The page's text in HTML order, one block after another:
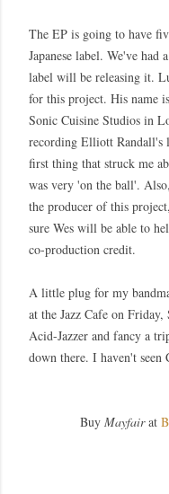
The EP is going to have
Japanese label. We've
label will be releasing it.
for this project. His name
Sonic Cuisine Studios in
recording Elliott Randall's
first thing that struck me
was very 'on the ball'.
the producer of this
sure Wes will be able to
co-production credit.
A little plug for my
at the Jazz Cafe on
Acid-Jazzer and fancy a
down there. I haven't
Buy Mayfairat